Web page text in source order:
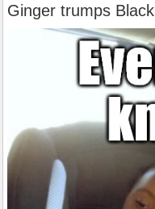
Ginger trumps Black